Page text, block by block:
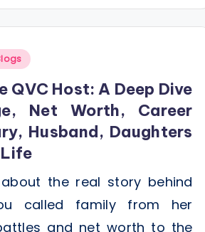
QVC Host: A Deep Dive
Net Worth, Career
Husband, Daughters
the real story behind
called family from her
and net worth to the